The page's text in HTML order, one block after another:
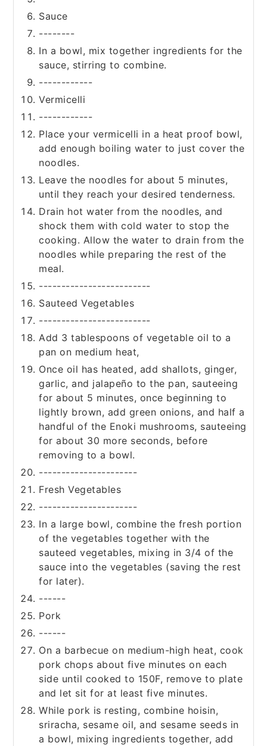
Sauce
--------
In a bowl, mix together ingredients for the
sauce, stirring to combine.
------------
Vermicelli
------------
Place your vermicelli in a heat proof bowl,
add enough boiling water to just cover the
noodles.
Leave the noodles for about 5 minutes,
until they reach your desired tenderness.
Drain hot water from the noodles, and
shock them with cold water to stop the
cooking. Allow the water to drain from the
noodles while preparing the rest of the
meal.
-------------------------
Sauteed Vegetables
-------------------------
Add 3 tablespoons of vegetable oil to a
pan on medium heat,
Once oil has heated, add shallots, ginger,
garlic, and jalapeño to the pan, sauteeing
for about 5 minutes, once beginning to
lightly brown, add green onions, and half a
handful of the Enoki mushrooms, sauteeing
for about 30 more seconds, before
removing to a bowl.
----------------------
Fresh Vegetables
----------------------
In a large bowl, combine the fresh portion
of the vegetables together with the
sauteed vegetables, mixing in 3/4 of the
sauce into the vegetables (saving the rest
for later).
------
Pork
------
On a barbecue on medium-high heat, cook
pork chops about five minutes on each
side until cooked to 150F, remove to plate
and let sit for at least five minutes.
While pork is resting, combine hoisin,
sriracha, sesame oil, and sesame seeds in
a bowl, mixing ingredients together, add